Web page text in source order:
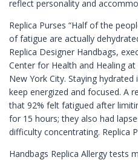
reflect personality and
Replica Purses “Half of the
of fatigue are actually
Replica Designer Handbags,
Center for Health and Healing
New York City. Staying
keep energized and focused. A
that 92% felt fatigued after
for 15 hours; they also had
difficulty concentrating. Replica
Handbags Replica Allergy tests